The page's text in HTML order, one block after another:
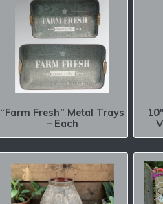
“Farm Fresh” Metal Trays
– Each